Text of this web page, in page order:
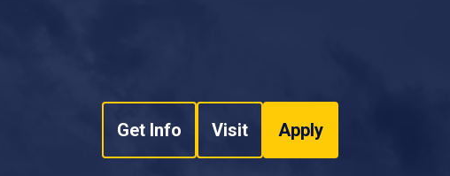
Get Info Visit Apply